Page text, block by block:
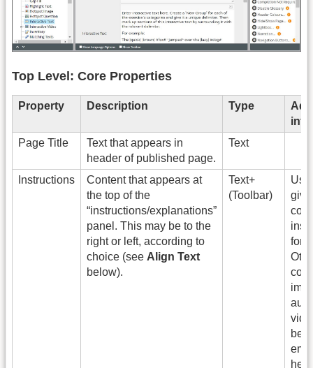
Top Level: Core Properties
Property Description Type
Page Title
Text that appears in
header of published page.
Text
Instructions
Content that appears at
the top of the
“instructions/explanations”
panel. This may be to the
right or left, according to
choice (see Align Text
below).
Text+
(Toolbar)
Use
for
be